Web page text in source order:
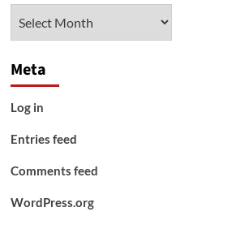
Meta
Log in
Entries feed
Comments feed
WordPress.org